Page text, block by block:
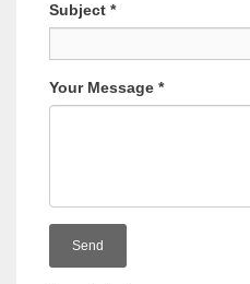
Subject *
Your Message *